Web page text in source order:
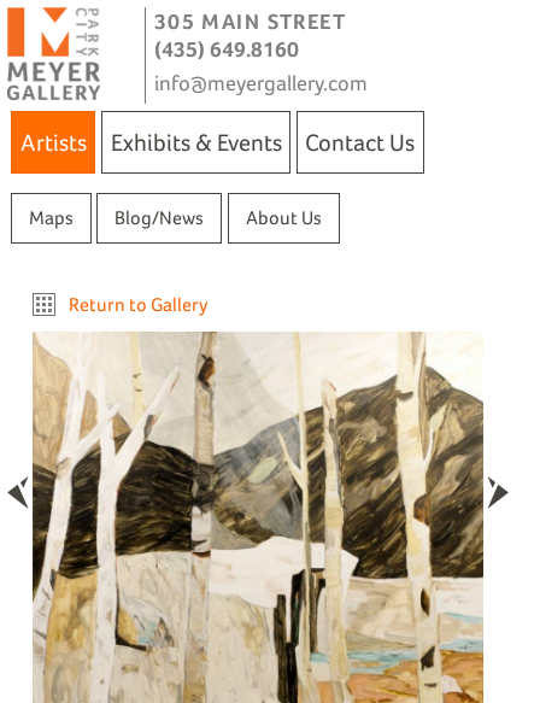
305 MAIN STREET
(435) 649.8160
info@meyergallery.com
Artists Exhibits & Events Contact Us
Maps Blog/News About Us
Return to Gallery